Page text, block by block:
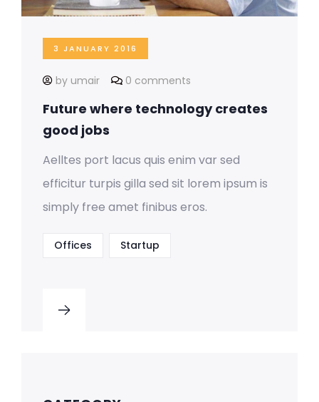
3 JANUARY 2016
by umair 0 comments
Future where technology creates
good jobs
Aelltes port lacus quis enim var sed
efficitur turpis gilla sed sit lorem ipsum is
simply free amet finibus eros.
Offices Startup